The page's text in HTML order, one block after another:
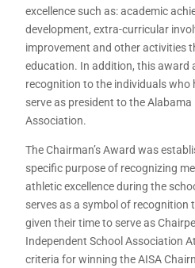
excellence such as: academic
development, extra-curricular
improvement and other activities
education. In addition, this award
recognition to the individuals who
serve as president to the Alabama
Association.
The Chairman’s Award was
specific purpose of recognizing
athletic excellence during the
serves as a symbol of recognition
given their time to serve as
Independent School Association
criteria for winning the AISA